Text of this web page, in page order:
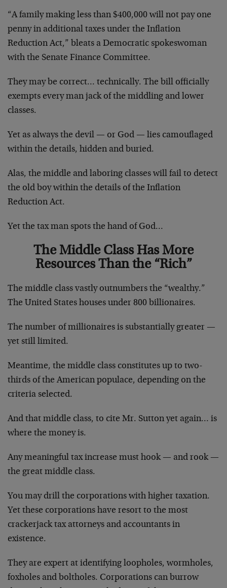
“A family making less than $400,000 will not pay one
penny in additional taxes under the Inflation
Reduction Act,” bleats a Democratic spokeswoman
with the Senate Finance Committee.
They may be correct… technically. The bill officially
exempts every man jack of the middling and lower
classes.
Yet as always the devil — or God — lies camouflaged
within the details, hidden and buried.
Alas, the middle and laboring classes will fail to detect
the old boy within the details of the Inflation
Reduction Act.
Yet the tax man spots the hand of God…
The Middle Class Has More
Resources Than the “Rich”
The middle class vastly outnumbers the “wealthy.”
The United States houses under 800 billionaires.
The number of millionaires is substantially greater —
yet still limited.
Meantime, the middle class constitutes up to two-
thirds of the American populace, depending on the
criteria selected.
And that middle class, to cite Mr. Sutton yet again… is
where the money is.
Any meaningful tax increase must hook — and rook —
the great middle class.
You may drill the corporations with higher taxation.
Yet these corporations have resort to the most
crackerjack tax attorneys and accountants in
existence.
They are expert at identifying loopholes, wormholes,
foxholes and boltholes. Corporations can burrow